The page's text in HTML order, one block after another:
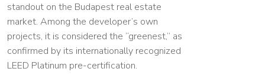
standout on the Budapest real estate
market. Among the developer’s own
projects, it is considered the “greenest,” as
confirmed by its internationally recognized
LEED Platinum pre-certification.